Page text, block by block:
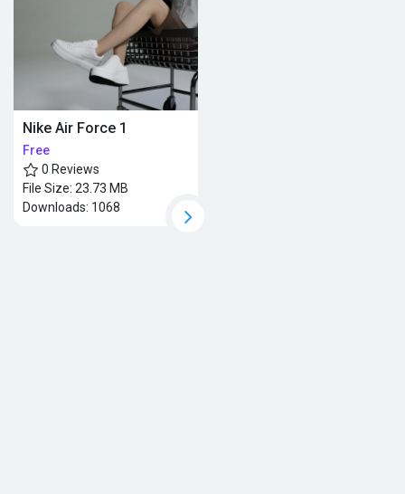
Nike Air Force 1
Free
0 Reviews
File Size: 23.73 MB
Downloads: 1068